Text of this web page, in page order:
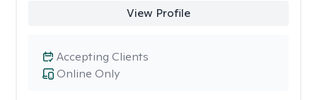
View Profile
Online Only
Accepting Clients